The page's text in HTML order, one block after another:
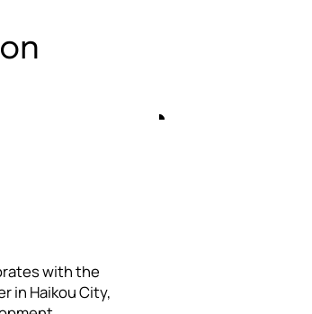
with the
in Haikou City,